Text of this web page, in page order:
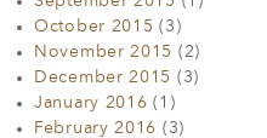
October 2015 (3)
November 2015 (2)
December 2015 (3)
January 2016 (1)
February 2016 (3)